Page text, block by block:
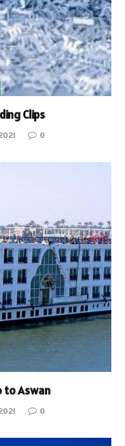
Clips
0
to Aswan
0